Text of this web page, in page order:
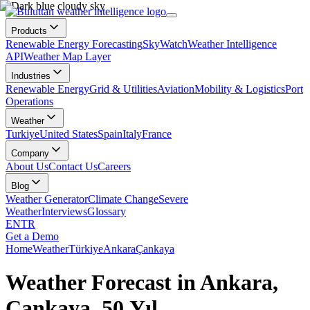
Products
Renewable Energy ForecastingSkyWatchWeather Intelligence
APIWeather Map Layer
Industries
Renewable EnergyGrid & UtilitiesAviationMobility & LogisticsPort
Operations
Weather
TurkiyeUnited StatesSpainItalyFrance
Company
About UsContact UsCareers
Blog
Weather GeneratorClimate ChangeSevere
WeatherInterviewsGlossary
ENTR
Get a Demo
HomeWeatherTürkiyeAnkaraÇankaya
Weather Forecast in Ankara,